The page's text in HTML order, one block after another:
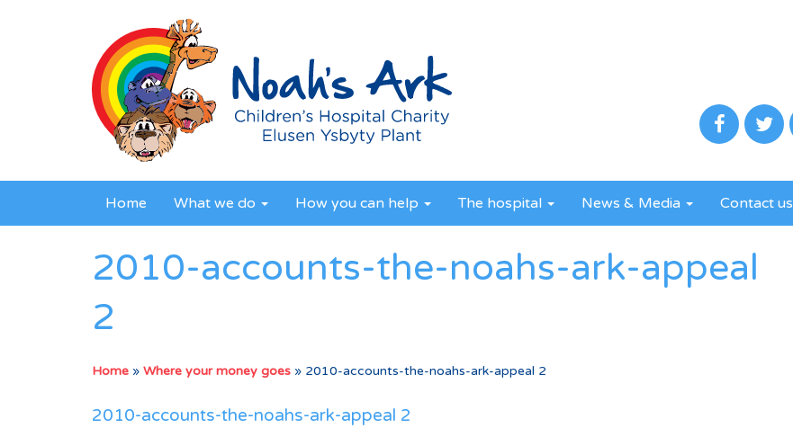
Home What we do How you can help The hospital News & Media Contact us
2010-accounts-the-noahs-ark-appeal
2
Home » Where your money goes » 2010-accounts-the-noahs-ark-appeal 2
2010-accounts-the-noahs-ark-appeal 2